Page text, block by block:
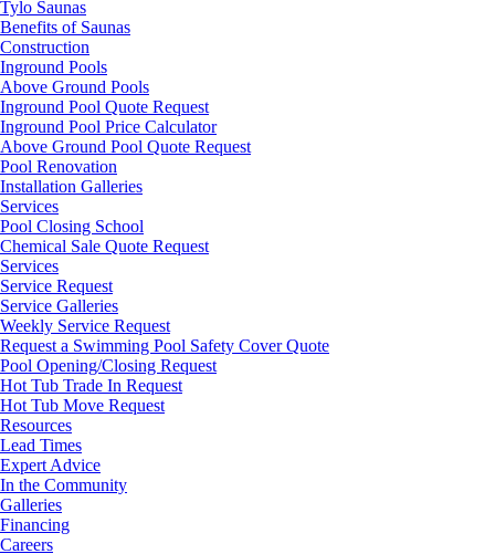
Tylo Saunas
Benefits of Saunas
Construction
Inground Pools
Above Ground Pools
Inground Pool Quote Request
Inground Pool Price Calculator
Above Ground Pool Quote Request
Pool Renovation
Installation Galleries
Services
Pool Closing School
Chemical Sale Quote Request
Services
Service Request
Service Galleries
Weekly Service Request
Request a Swimming Pool Safety Cover Quote
Pool Opening/Closing Request
Hot Tub Trade In Request
Hot Tub Move Request
Resources
Lead Times
Expert Advice
In the Community
Galleries
Financing
Careers